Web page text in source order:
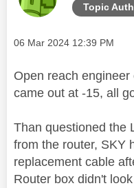
Topic
Message posted on
‎06 Mar 2024 12:39 PM
Open reach
came out at -15, all
Than questioned the
from the router, SKY
replacement cable
Router box didn't